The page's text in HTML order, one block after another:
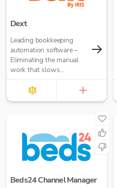
Dext
Leading bookkeeping
automation software –
Eliminating the manual
work that slows
businesses down. It takes
care of data entry, reduces
errors and frees up time
seamless integration with
major accounting tools
like Xero, QuickBooks,
Dext’s OCR data capture
Beds24 Channel Manager